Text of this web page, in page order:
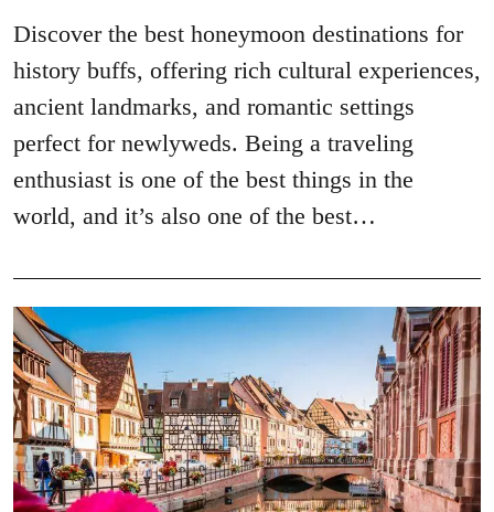
Discover the best honeymoon destinations for
history buffs, offering rich cultural experiences,
ancient landmarks, and romantic settings
perfect for newlyweds. Being a traveling
enthusiast is one of the best things in the
world, and it’s also one of the best…